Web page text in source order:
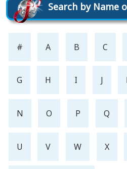
Search by Name
# A B C
G H I J
N O P Q
U V W X